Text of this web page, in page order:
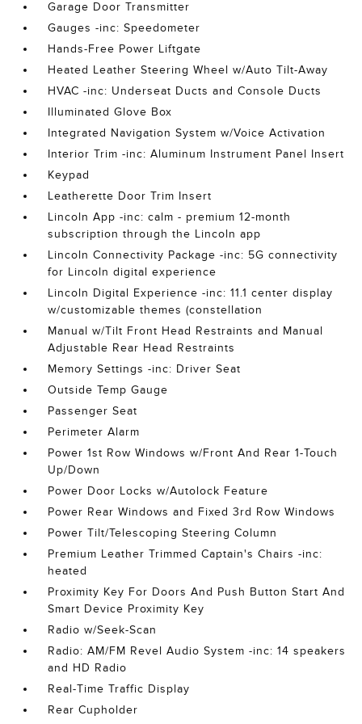
Garage Door Transmitter
Gauges -inc: Speedometer
Hands-Free Power Liftgate
Heated Leather Steering Wheel w/Auto Tilt-Away
HVAC -inc: Underseat Ducts and Console Ducts
Illuminated Glove Box
Integrated Navigation System w/Voice Activation
Interior Trim -inc: Aluminum Instrument Panel Insert
Keypad
Leatherette Door Trim Insert
Lincoln App -inc: calm - premium 12-month
subscription through the Lincoln app
Lincoln Connectivity Package -inc: 5G connectivity
for Lincoln digital experience
Lincoln Digital Experience -inc: 11.1 center display
w/customizable themes (constellation
Manual w/Tilt Front Head Restraints and Manual
Adjustable Rear Head Restraints
Memory Settings -inc: Driver Seat
Outside Temp Gauge
Passenger Seat
Perimeter Alarm
Power 1st Row Windows w/Front And Rear 1-Touch
Up/Down
Power Door Locks w/Autolock Feature
Power Rear Windows and Fixed 3rd Row Windows
Power Tilt/Telescoping Steering Column
Premium Leather Trimmed Captain's Chairs -inc:
heated
Proximity Key For Doors And Push Button Start And
Smart Device Proximity Key
Radio w/Seek-Scan
Radio: AM/FM Revel Audio System -inc: 14 speakers
and HD Radio
Real-Time Traffic Display
Rear Cupholder